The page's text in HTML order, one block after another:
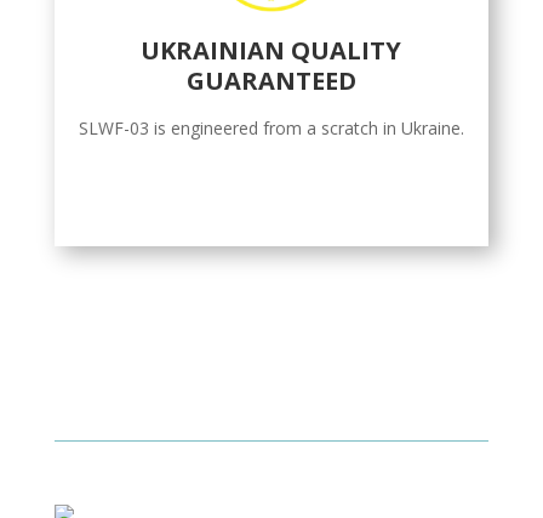
UKRAINIAN QUALITY
GUARANTEED
SLWF-03 is engineered from a scratch in Ukraine.